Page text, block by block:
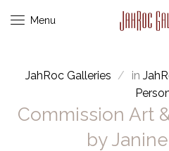
Menu
JahRoc Galleries in
Commission Art
by